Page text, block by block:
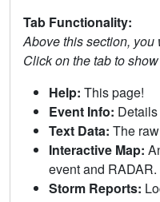
Tab Functionality:
Above this section,
Click on the tab to
Help: This page!
Event Info:
Text Data: The
Interactive Map:
event and RADAR.
Storm Reports: